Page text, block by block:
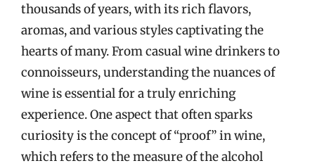
thousands of years, with its rich flavors,
aromas, and various styles captivating the
hearts of many. From casual wine drinkers to
connoisseurs, understanding the nuances of
wine is essential for a truly enriching
experience. One aspect that often sparks
curiosity is the concept of “proof” in wine,
which refers to the measure of the alcohol